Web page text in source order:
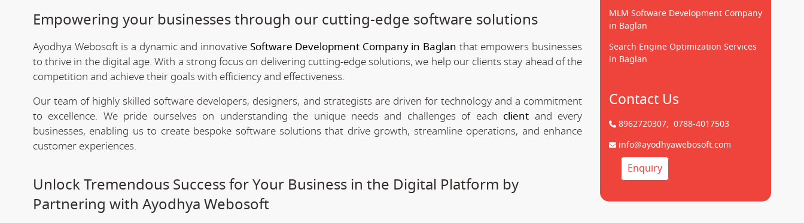
Empowering your businesses through our cutting-edge software solutions
Ayodhya Webosoft is a dynamic and innovative Software Development Company in Baglan that empowers businesses
to thrive in the digital age. With a strong focus on delivering cutting-edge solutions, we help our clients stay ahead of the
competition and achieve their goals with efficiency and effectiveness.
Our team of highly skilled software developers, designers, and strategists are driven for technology and a commitment
to excellence. We pride ourselves on understanding the unique needs and challenges of each client and every
businesses, enabling us to create bespoke software solutions that drive growth, streamline operations, and enhance
customer experiences.
Unlock Tremendous Success for Your Business in the Digital Platform by
Partnering with Ayodhya Webosoft
MLM Software Development Company
in Baglan
Search Engine Optimization Services
in Baglan
Contact Us
8962720307, 0788-4017503
info@ayodhyawebosoft.com
Enquiry